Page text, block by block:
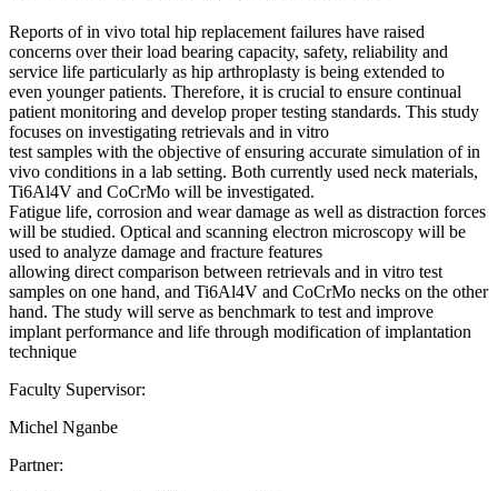
Reports of in vivo total hip replacement failures have raised
concerns over their load bearing capacity, safety, reliability and
service life particularly as hip arthroplasty is being extended to
even younger patients. Therefore, it is crucial to ensure continual
patient monitoring and develop proper testing standards. This study
focuses on investigating retrievals and in vitro
test samples with the objective of ensuring accurate simulation of in
vivo conditions in a lab setting. Both currently used neck materials,
Ti6Al4V and CoCrMo will be investigated.
Fatigue life, corrosion and wear damage as well as distraction forces
will be studied. Optical and scanning electron microscopy will be
used to analyze damage and fracture features
allowing direct comparison between retrievals and in vitro test
samples on one hand, and Ti6Al4V and CoCrMo necks on the other
hand. The study will serve as benchmark to test and improve
implant performance and life through modification of implantation
technique
Faculty Supervisor:
Michel Nganbe
Partner: